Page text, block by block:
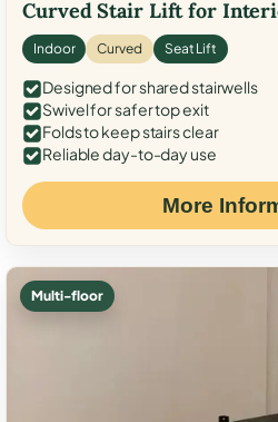
Curved Stair Lift for
Indoor Curved Seat Lift
Designed for shared stairwells
Swivel for safer top exit
Folds to keep stairs clear
Reliable day-to-day use
More
Multi-floor